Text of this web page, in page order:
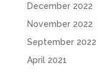
December 2022
November 2022
September 2022
April 2021